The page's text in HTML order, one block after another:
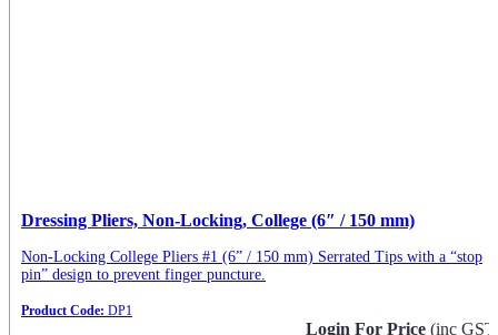
Dressing Pliers, Non-Locking, College (6″ / 150 mm)
Non-Locking College Pliers #1 (6” / 150 mm) Serrated Tips with a “stop
pin” design to prevent finger puncture.
Product Code: DP1
Login For Price (inc